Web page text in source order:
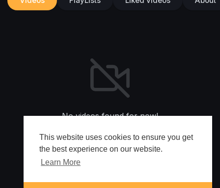
This website uses cookies to ensure you get
the best experience on our website.
Learn More
No videos found for now!